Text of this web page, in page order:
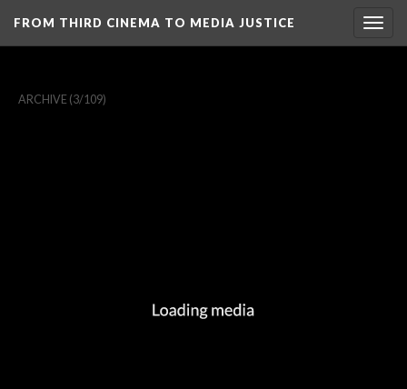
FROM THIRD CINEMA TO MEDIA JUSTICE
ARCHIVE (3/109)